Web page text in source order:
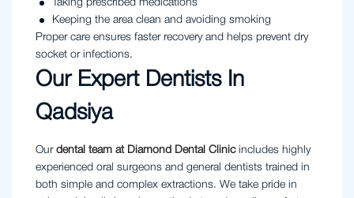
Taking prescribed medications
Keeping the area clean and avoiding smoking
Proper care ensures faster recovery and helps prevent dry
socket or infections.
Our Expert Dentists In
Qadsiya
Our dental team at Diamond Dental Clinicincludes highly
experienced oral surgeons and general dentists trained in
both simple and complex extractions. We take pride in